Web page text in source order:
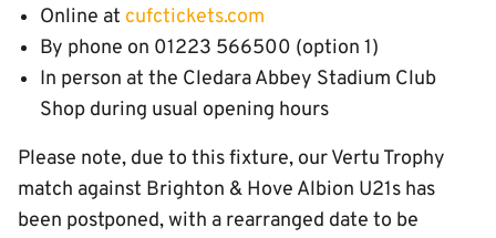
Online at cufctickets.com
By phone on 01223 566500 (option 1)
In person at the Cledara Abbey Stadium Club
Shop during usual opening hours
Please note, due to this fixture, our Vertu Trophy
match against Brighton & Hove Albion U21s has
been postponed, with a rearranged date to be